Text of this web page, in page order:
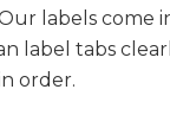
labels come
label tabs
order.